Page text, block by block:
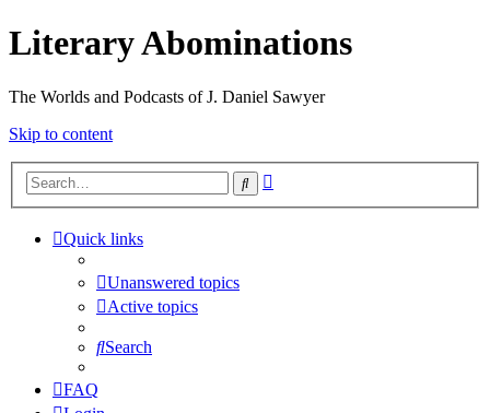
Literary Abominations
The Worlds and Podcasts of J. Daniel Sawyer
Skip to content
Search
Quick links
Unanswered topics
Active topics
Search
FAQ